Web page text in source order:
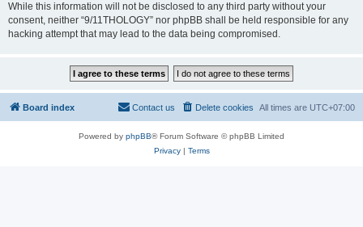
While this information will not be disclosed to any third party without your
consent, neither “9/11THOLOGY” nor phpBB shall be held responsible for any
hacking attempt that may lead to the data being compromised.
Board index All times are UTC+07:00
Delete cookies
Contact us
Powered by phpBB® Forum Software © phpBB Limited
Privacy| Terms